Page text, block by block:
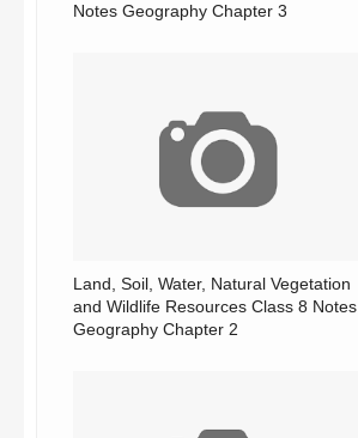
Notes Geography Chapter 3
Land, Soil, Water, Natural Vegetation
and Wildlife Resources Class 8 Notes
Geography Chapter 2